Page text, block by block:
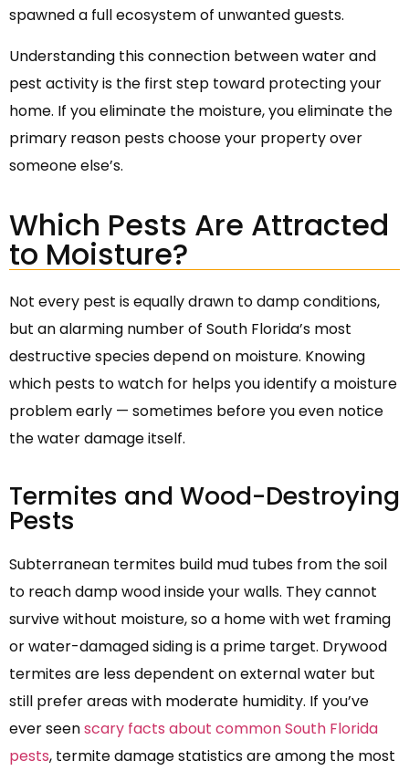
spawned a full ecosystem of unwanted guests.
Understanding this connection between water and
pest activity is the first step toward protecting your
home. If you eliminate the moisture, you eliminate the
primary reason pests choose your property over
someone else’s.
Which Pests Are Attracted
to Moisture?
Not every pest is equally drawn to damp conditions,
but an alarming number of South Florida’s most
destructive species depend on moisture. Knowing
which pests to watch for helps you identify a moisture
problem early — sometimes before you even notice
the water damage itself.
Termites and Wood-Destroying
Pests
Subterranean termites build mud tubes from the soil
to reach damp wood inside your walls. They cannot
survive without moisture, so a home with wet framing
or water-damaged siding is a prime target. Drywood
termites are less dependent on external water but
still prefer areas with moderate humidity. If you’ve
ever seenscary facts about common South Florida
pests, termite damage statistics are among the most